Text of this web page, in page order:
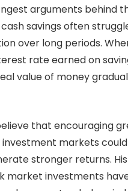
arguments behind
savings often
over long periods.
rate earned on
value of money
that encouraging
markets
stronger returns.
market investments